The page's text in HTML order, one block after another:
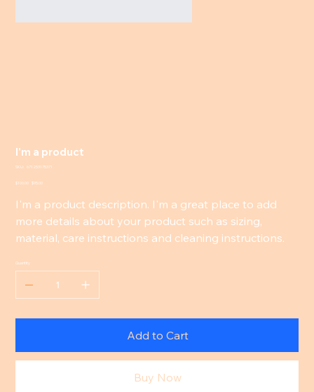
I'm a product
SKU:
SKU
671253175371
Original
$100.00 Sale
$95.00
I'm a product description. I'm a great place to add
more details about your product such as sizing,
material, care instructions and cleaning instructions.
Quantity
Add to Cart
Buy Now